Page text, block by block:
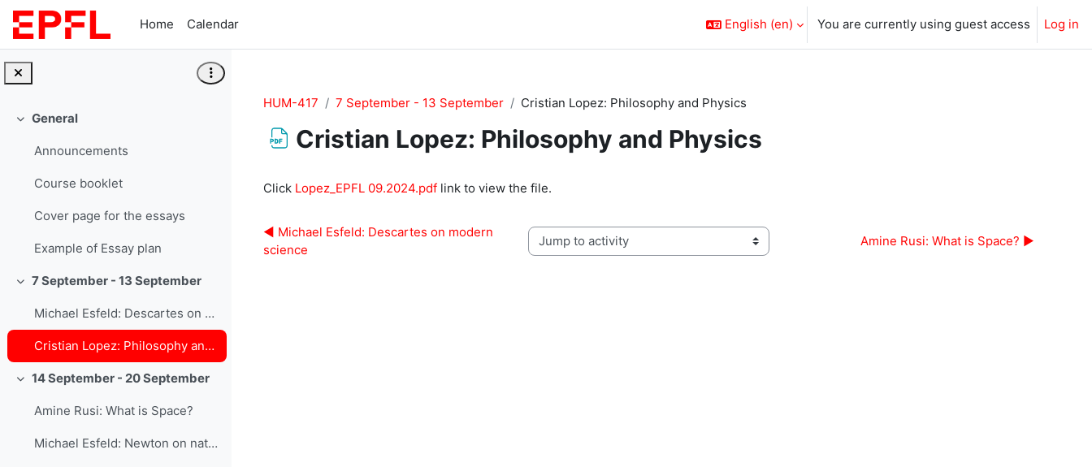
Skip to main content
Home
Calendar English ‎(en)‎ You are currently using guest access Log in
Collapse
General
Announcements
Course booklet
Cover page for the essays
Example of Essay plan
Collapse
7 September - 13 September
Michael Esfeld: Descartes on modern science
Cristian Lopez: Philosophy and Physics
Collapse
14 September - 20 September
Amine Rusi: What is Space?
Michael Esfeld: Newton on natural philosophy
HUM-417 7 September - 13 September Cristian Lopez: Philosophy and Physics
Cristian Lopez: Philosophy and Physics
Click Lopez_EPFL 09.2024.pdf link to view the file.
◀︎ Michael Esfeld: Descartes on modern
science
Jump to activity Amine Rusi: What is Space? ▶︎